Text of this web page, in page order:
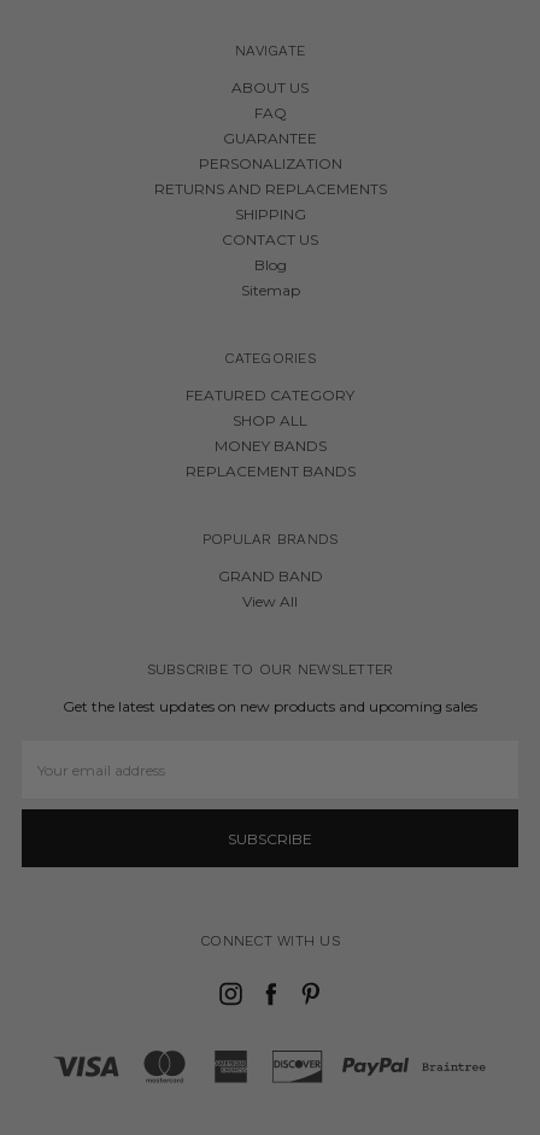
NAVIGATE
ABOUT US
FAQ
GUARANTEE
PERSONALIZATION
RETURNS AND REPLACEMENTS
SHIPPING
CONTACT US
Blog
Sitemap
CATEGORIES
FEATURED CATEGORY
SHOP ALL
MONEY BANDS
REPLACEMENT BANDS
POPULAR BRANDS
GRAND BAND
View All
SUBSCRIBE TO OUR NEWSLETTER
Get the latest updates on new products and upcoming sales
Address
CONNECT WITH US